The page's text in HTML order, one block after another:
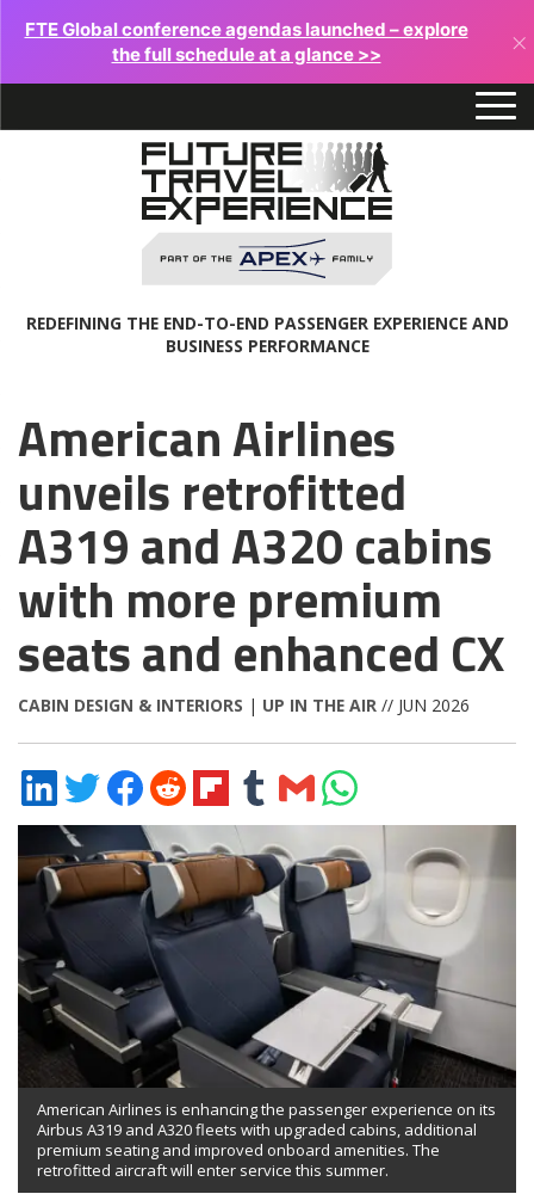
FTE Global conference agendas launched – explore
the full schedule at a glance >>
×
REDEFINING THE END-TO-END PASSENGER EXPERIENCE AND
BUSINESS PERFORMANCE
American Airlines
unveils retrofitted
A319 and A320 cabins
with more premium
seats and enhanced CX
CABIN DESIGN & INTERIORS | UP IN THE AIR // JUN 2026
Share
on
LinkedIn
Share
on
Twitter
Share
on
Facebook
Share
on
Reddit
Share
on
Flipboard
Share
on
Tumblr
Share
via
Share
on
WhatsApp
American Airlines is enhancing the passenger experience on its
Airbus A319 and A320 fleets with upgraded cabins, additional
premium seating and improved onboard amenities. The
retrofitted aircraft will enter service this summer.